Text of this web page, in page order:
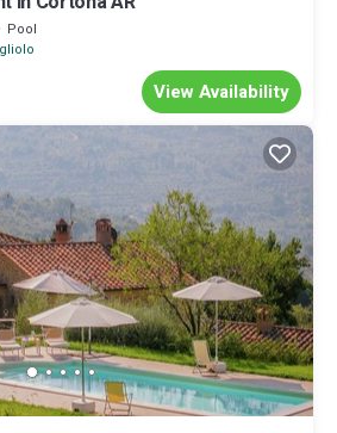
Pool
View Availability